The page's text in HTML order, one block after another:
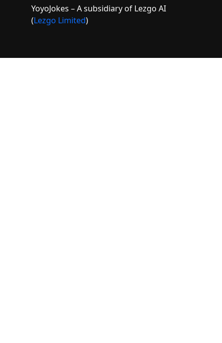
YoyoJokes – A subsidiary of Lezgo AI
(Lezgo Limited)